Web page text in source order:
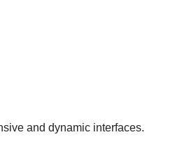
and dynamic interfaces.